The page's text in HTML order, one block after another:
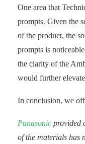
One area that
prompts. Given the
of the product, the
prompts is
the clarity of the
would further
In conclusion, we
Panasonic provided
of the materials has